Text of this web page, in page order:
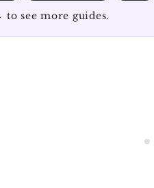
see more guides.